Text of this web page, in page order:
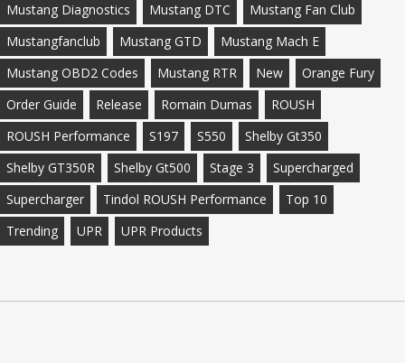
Mustang Diagnostics
Mustang DTC
Mustang Fan Club
Mustangfanclub
Mustang GTD
Mustang Mach E
Mustang OBD2 Codes
Mustang RTR New
Orange Fury
Order Guide
Release Romain Dumas
ROUSH
ROUSH Performance
S197 S550
Shelby Gt350
Shelby GT350R
Shelby Gt500 Stage 3
Supercharged
Supercharger
Tindol ROUSH Performance
Top 10
Trending
UPR UPR Products